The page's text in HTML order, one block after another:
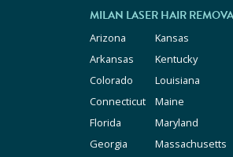
MILAN LASER HAIR
Arizona
Arkansas
Colorado
Connecticut
Florida
Georgia
Kansas
Kentucky
Louisiana
Maine
Maryland
Massachusetts